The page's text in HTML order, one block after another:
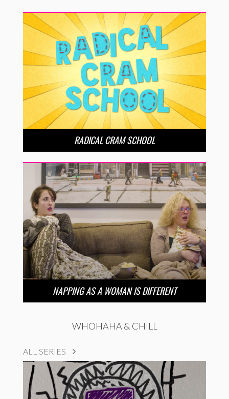
RADICAL CRAM SCHOOL
NAPPING AS A WOMAN IS DIFFERENT
WHOHAHA & CHILL
ALL SERIES